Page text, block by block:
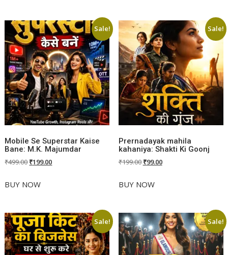
Sale!
Mobile Se Superstar Kaise
Bane: M.K. Majumdar
₹499.00Original
was:
₹199.00Current
BUY NOW
Sale!
Prernadayak mahila
kahaniya: Shakti Ki Goonj
₹199.00 Original
was:
₹99.00Current
BUY NOW
Sale! Sale!